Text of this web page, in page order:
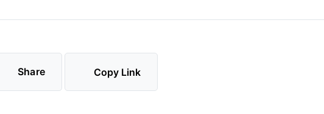
Share Copy Link